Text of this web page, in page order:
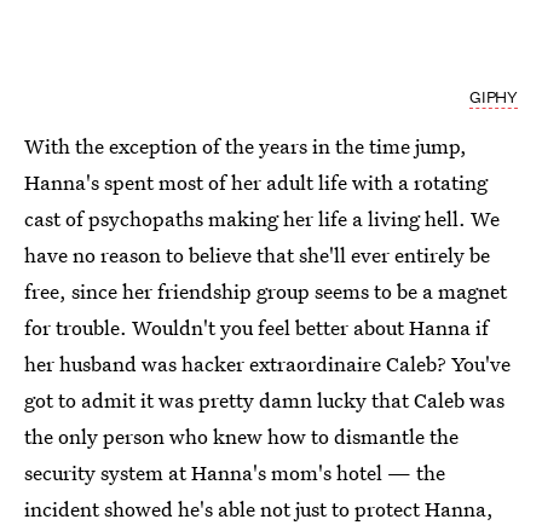
GIPHY
With the exception of the years in the time jump,
Hanna's spent most of her adult life with a rotating
cast of psychopaths making her life a living hell. We
have no reason to believe that she'll ever entirely be
free, since her friendship group seems to be a magnet
for trouble. Wouldn't you feel better about Hanna if
her husband was hacker extraordinaire Caleb? You've
got to admit it was pretty damn lucky that Caleb was
the only person who knew how to dismantle the
security system at Hanna's mom's hotel — the
incident showed he's able not just to protect Hanna,